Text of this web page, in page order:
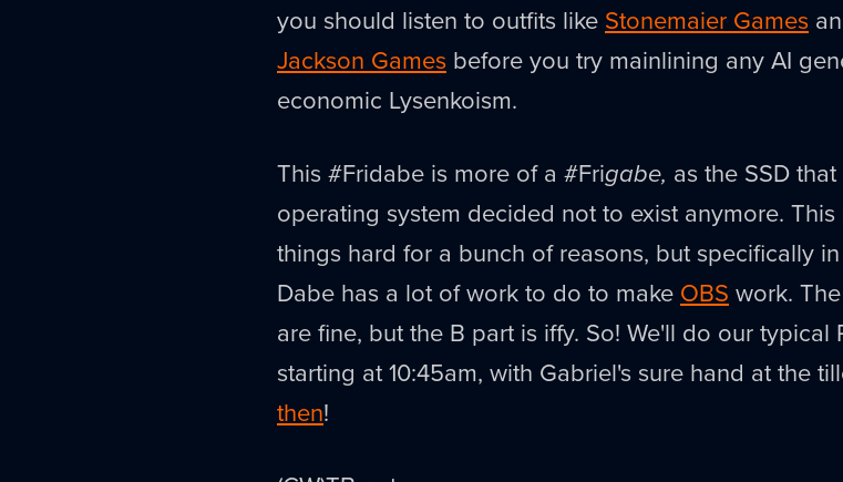
you should listen to outfits like Stonemaier Games
Jackson Games before you try mainlining any AI
economic Lysenkoism.
This #Fridabe is more of a #Frigabe, as the SSD
operating system decided not to exist anymore. This
things hard for a bunch of reasons, but specifically
Dabe has a lot of work to do to make OBS work.
are fine, but the B part is iffy. So! We'll do our typical
starting at 10:45am, with Gabriel's sure hand at the
then!